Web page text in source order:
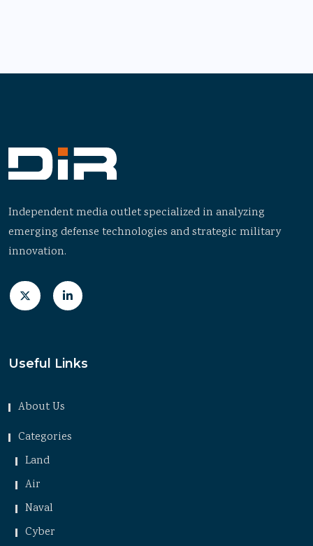
Independent media outlet specialized in analyzing
emerging defense technologies and strategic military
innovation.
Useful Links
About Us
Categories
Land
Air
Naval
Cyber